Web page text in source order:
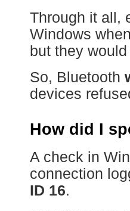
Through it all,
Windows
but they
So, Bluetooth
devices
How did I
A check in
connection
ID 16.